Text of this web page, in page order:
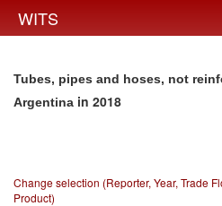
WITS
Tubes, pipes and hoses, not
Argentina in 2018
Change selection (Reporter, Year, Trade
Product)